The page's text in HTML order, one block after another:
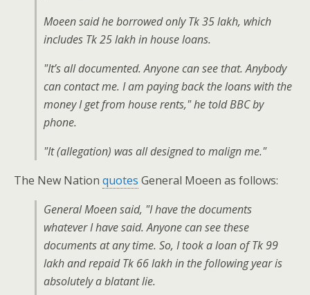
Moeen said he borrowed only Tk 35 lakh, which
includes Tk 25 lakh in house loans.
"It’s all documented. Anyone can see that. Anybody
can contact me. I am paying back the loans with the
money I get from house rents," he told BBC by
phone.
"It (allegation) was all designed to malign me."
The New Nation quotes General Moeen as follows:
General Moeen said, "I have the documents
whatever I have said. Anyone can see these
documents at any time. So, I took a loan of Tk 99
lakh and repaid Tk 66 lakh in the following year is
absolutely a blatant lie.